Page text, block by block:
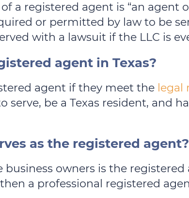
a registered agent is “an agent
or permitted by law to be
with a lawsuit if the LLC is
agent in Texas?
agent if they meet the legal
serve, be a Texas resident, and
as the registered agent?
business owners is the
a professional registered